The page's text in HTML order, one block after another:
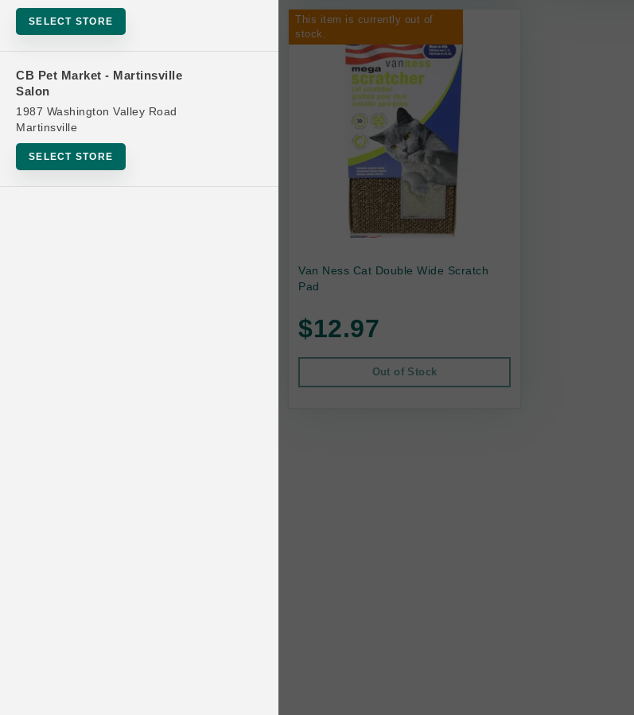
SELECT STORE
CB Pet Market - Martinsville
Salon
1987 Washington Valley Road
Martinsville
SELECT STORE
This item is currently out of
stock.
Van Ness Cat Double Wide Scratch
Pad
$12.97
Out of Stock